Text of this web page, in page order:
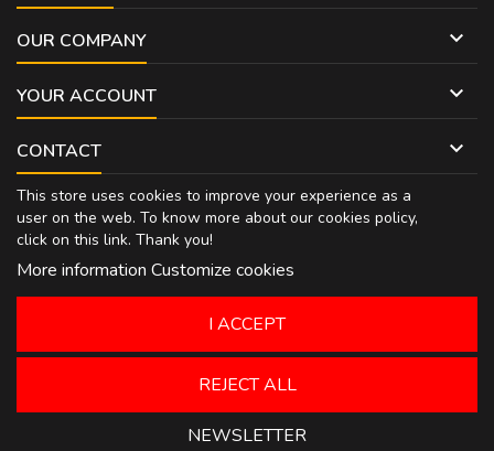
OUR COMPANY 
YOUR ACCOUNT 
CONTACT 
This store uses cookies to improve your experience as a
user on the web. To know more about our cookies policy,
click on this link. Thank you!
More information Customize cookies
REJECT ALL
I ACCEPT
NEWSLETTER